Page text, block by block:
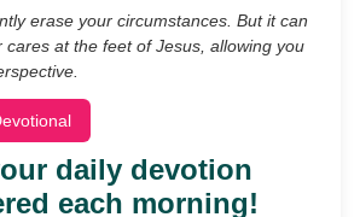
erase your circumstances. But it can
cares at the feet of Jesus, allowing you